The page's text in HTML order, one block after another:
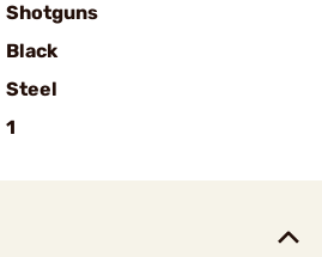
Shotguns
Black
Steel
1